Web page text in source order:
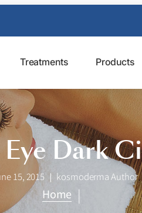
Treatments Products
Dark
15, 2015 kosmoderma Author
Home |